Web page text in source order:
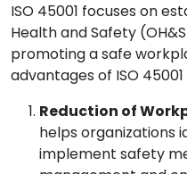
ISO 45001 focuses on
Health and Safety
promoting a safe
advantages of ISO
Reduction of
helps organizations
implement safety